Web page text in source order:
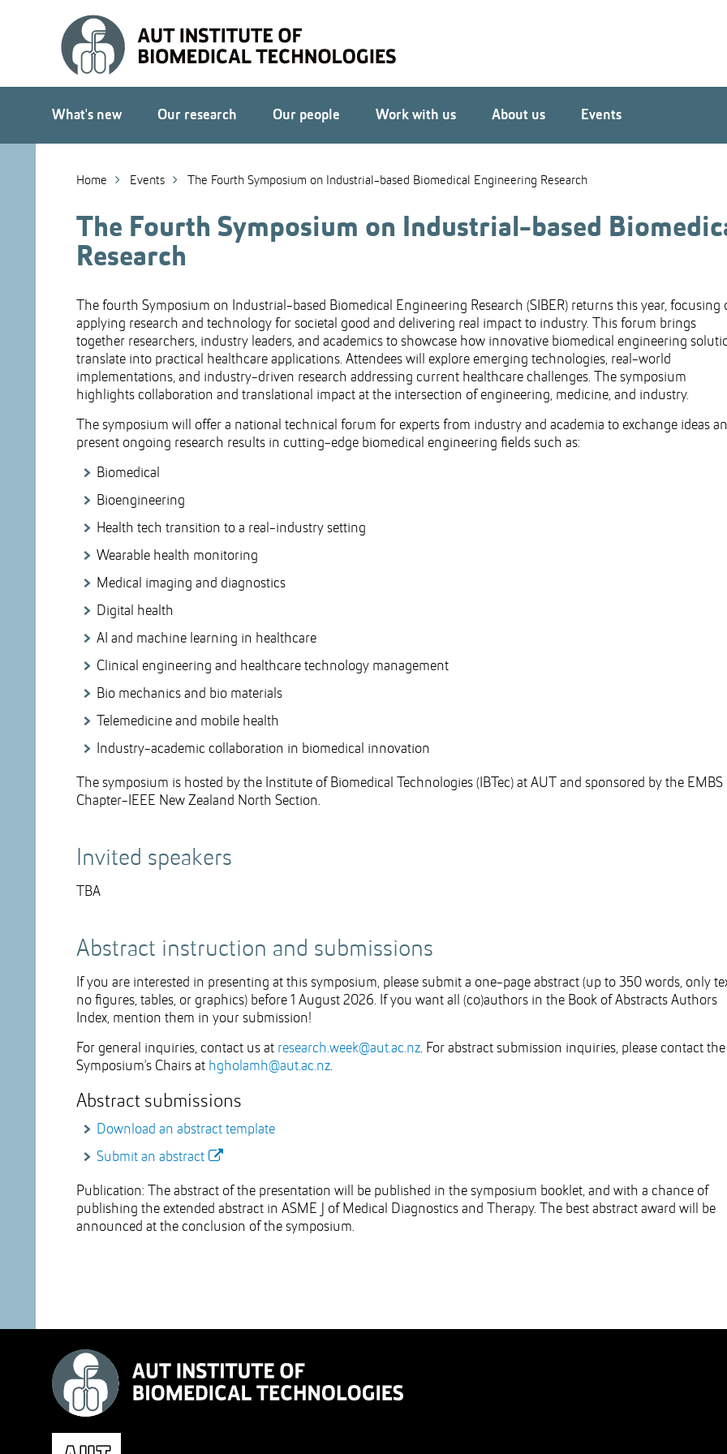
Content
navigation
What's new Our research Our people Work with us About us Events
Home Events The Fourth Symposium on Industrial-based Biomedical Engineering Research
The Fourth Symposium on Industrial-based
Research
The fourth Symposium on Industrial-based Biomedical Engineering Research (SIBER) returns this year, focusing
applying research and technology for societal good and delivering real impact to industry. This forum brings
together researchers, industry leaders, and academics to showcase how innovative biomedical engineering
translate into practical healthcare applications. Attendees will explore emerging technologies, real-world
implementations, and industry-driven research addressing current healthcare challenges. The symposium
highlights collaboration and translational impact at the intersection of engineering, medicine, and industry.
The symposium will offer a national technical forum for experts from industry and academia to exchange ideas
present ongoing research results in cutting-edge biomedical engineering fields such as:
Biomedical
Bioengineering
Health tech transition to a real-industry setting
Wearable health monitoring
Medical imaging and diagnostics
Digital health
AI and machine learning in healthcare
Clinical engineering and healthcare technology management
Bio mechanics and bio materials
Telemedicine and mobile health
Industry-academic collaboration in biomedical innovation
The symposium is hosted by the Institute of Biomedical Technologies (IBTec) at AUT and sponsored by the EMBS
Chapter-IEEE New Zealand North Section.
Invited speakers
TBA
Abstract instruction and submissions
If you are interested in presenting at this symposium, please submit a one-page abstract (up to 350 words, only
no figures, tables, or graphics) before 1 August 2026. If you want all (co)authors in the Book of Abstracts Authors
Index, mention them in your submission!
For general inquiries, contact us at research.week@aut.ac.nz. For abstract submission inquiries, please contact the
Symposium's Chairs at hgholamh@aut.ac.nz.
Abstract submissions
Download an abstract template
Submit an abstract
Publication: The abstract of the presentation will be published in the symposium booklet, and with a chance of
publishing the extended abstract in ASME J of Medical Diagnostics and Therapy. The best abstract award will be
announced at the conclusion of the symposium.